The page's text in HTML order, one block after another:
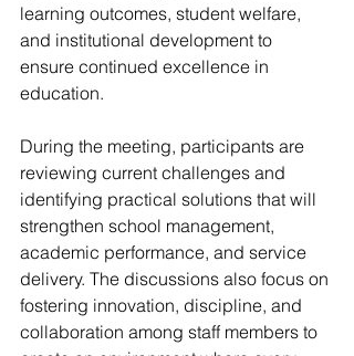
learning outcomes, student welfare,
and institutional development to
ensure continued excellence in
education.
During the meeting, participants are
reviewing current challenges and
identifying practical solutions that will
strengthen school management,
academic performance, and service
delivery. The discussions also focus on
fostering innovation, discipline, and
collaboration among staff members to